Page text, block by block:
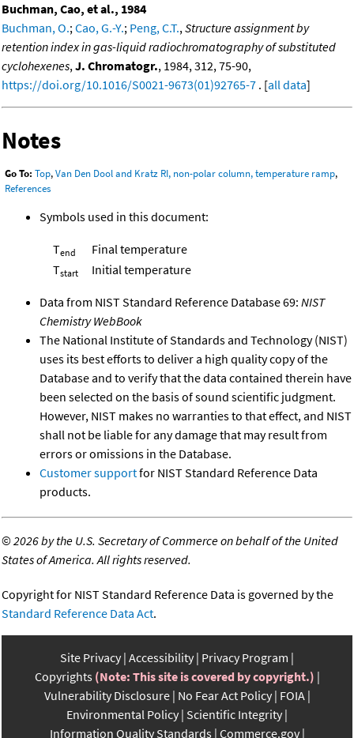
Buchman, Cao, et al., 1984
Buchman, O.;Cao, G.-Y.; Peng, C.T.,Structure assignment by
retention index in gas-liquid radiochromatography of substituted
cyclohexenes,J. Chromatogr., 1984, 312, 75-90,
https://doi.org/10.1016/S0021-9673(01)92765-7 . [all data]
Notes
Go To: Top,Van Den Dool and Kratz RI, non-polar column, temperature ramp,
References
Symbols used in this document:
Tend
Final temperature
Tstart Initial temperature
Data from NIST Standard Reference Database 69: NIST
Chemistry WebBook
The National Institute of Standards and Technology (NIST)
uses its best efforts to deliver a high quality copy of the
Database and to verify that the data contained therein have
been selected on the basis of sound scientific judgment.
However, NIST makes no warranties to that effect, and NIST
shall not be liable for any damage that may result from
errors or omissions in the Database.
Customer supportfor NIST Standard Reference Data
products.
©2026 by the U.S. Secretary of Commerce on behalf of the United
States of America. All rights reserved.
Copyright for NIST Standard Reference Data is governed by the
Standard Reference Data Act.
Site Privacy Accessibility Privacy Program
Copyrights (Note: This site is covered by copyright.)
Vulnerability Disclosure No Fear Act Policy FOIA
Environmental Policy Scientific Integrity
Information Quality Standards Commerce.gov